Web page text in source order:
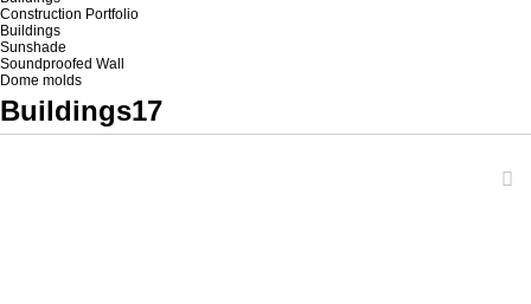
Construction Portfolio
Buildings
Sunshade
Soundproofed Wall
Dome molds
Buildings17